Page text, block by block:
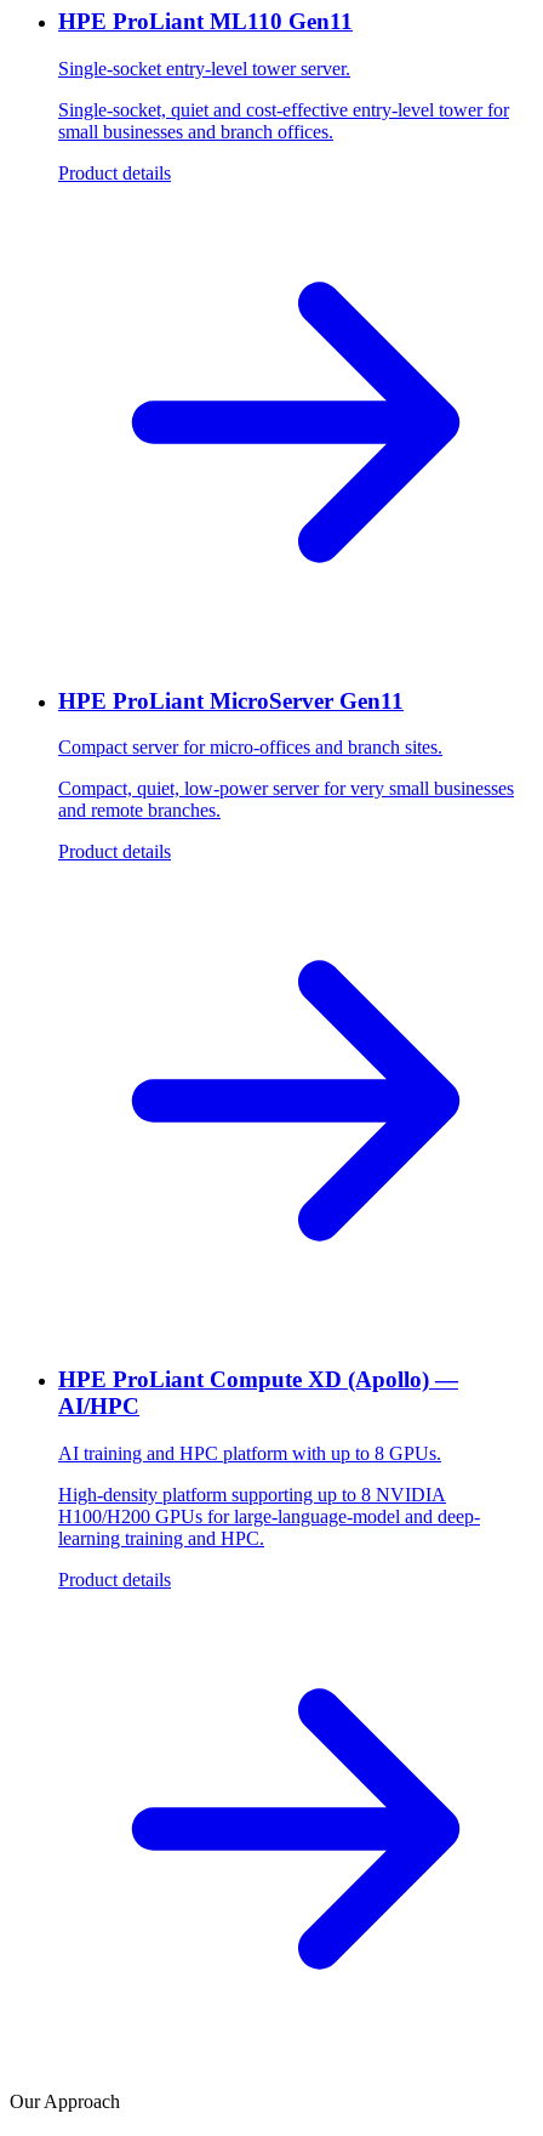
HPE ProLiant ML110 Gen11
Single-socket entry-level tower server.
Single-socket, quiet and cost-effective entry-level tower for
small businesses and branch offices.
Product details
HPE ProLiant MicroServer Gen11
Compact server for micro-offices and branch sites.
Compact, quiet, low-power server for very small businesses
and remote branches.
Product details
HPE ProLiant Compute XD (Apollo) —
AI/HPC
AI training and HPC platform with up to 8 GPUs.
High-density platform supporting up to 8 NVIDIA
H100/H200 GPUs for large-language-model and deep-
learning training and HPC.
Product details
Our Approach